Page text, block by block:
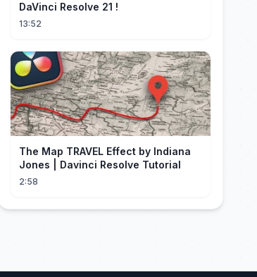
DaVinci Resolve 21 !
13:52
The Map TRAVEL Effect by Indiana
Jones | Davinci Resolve Tutorial
2:58